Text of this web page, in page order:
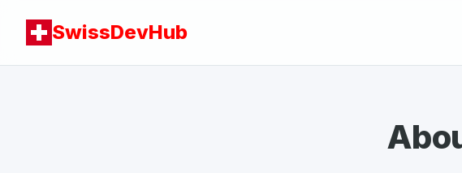
SwissDevHub